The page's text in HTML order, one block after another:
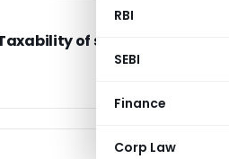
RBI
SEBI
Finance
Corp Law
of stock on